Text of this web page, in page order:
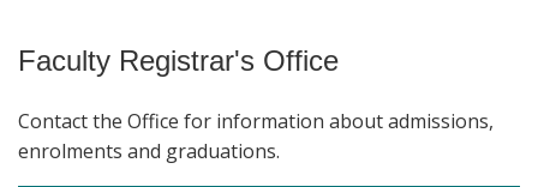
Faculty Registrar's Office
Contact the Office for information about admissions,
enrolments and graduations.